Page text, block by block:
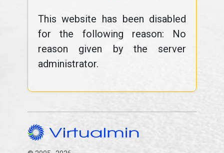
This website has been disabled
for the following reason: No
reason given by the server
administrator.